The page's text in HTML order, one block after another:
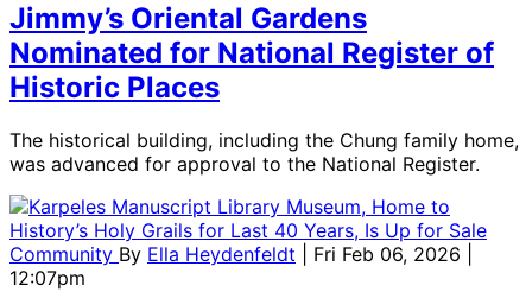
Jimmy’s Oriental Gardens
Nominated for National Register of
Historic Places
The historical building, including the Chung family home,
was advanced for approval to the National Register.
Community By Ella Heydenfeldt
| Fri Feb 06, 2026 |
12:07pm